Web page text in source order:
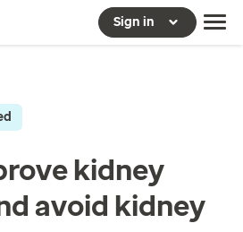
Sign in
kidney
avoid kidney